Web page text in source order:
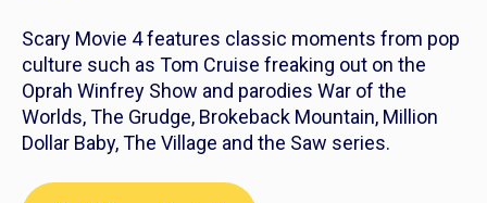
Scary Movie 4features classic moments from pop
culture such as Tom Cruise freaking out on the
Oprah Winfrey Show and parodies War of the
Worlds,The Grudge, Brokeback Mountain, Million
Dollar Baby, The Village and the Saw series.